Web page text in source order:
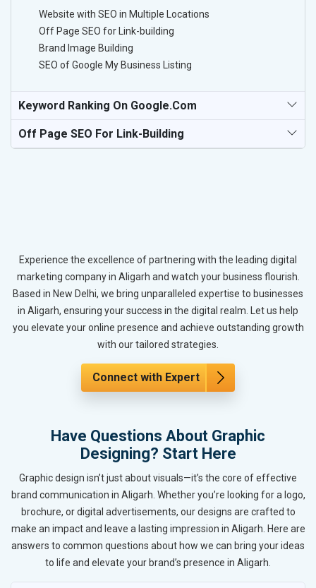
Website with SEO in Multiple Locations
Off Page SEO for Link-building
Brand Image Building
SEO of Google My Business Listing
Keyword Ranking On Google.com
Off Page SEO For Link-Building
Experience the excellence of partnering with the leading digital
marketing company in Aligarh and watch your business flourish.
Based in New Delhi, we bring unparalleled expertise to businesses
in Aligarh, ensuring your success in the digital realm. Let us help
you elevate your online presence and achieve outstanding growth
with our tailored strategies.
Connect with Expert
Have Questions About Graphic
Designing? Start Here
Graphic design isn’t just about visuals—it’s the core of effective
brand communication in Aligarh. Whether you’re looking for a logo,
brochure, or digital advertisements, our designs are crafted to
make an impact and leave a lasting impression in Aligarh. Here are
answers to common questions about how we can bring your ideas
to life and elevate your brand’s presence in Aligarh.